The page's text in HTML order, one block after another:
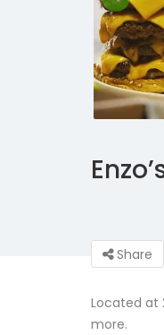
Share
Located at
more.